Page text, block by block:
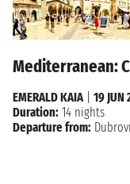
Mediterranean:
EMERALD KAIA
19 JUN
Duration: 14 nights
Departure from: